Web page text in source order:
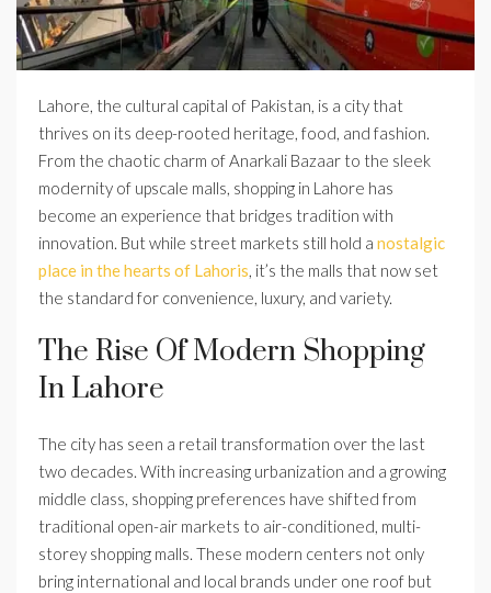
Lahore, the cultural capital of Pakistan, is a city that
thrives on its deep-rooted heritage, food, and fashion.
From the chaotic charm of Anarkali Bazaar to the sleek
modernity of upscale malls, shopping in Lahore has
become an experience that bridges tradition with
innovation. But while street markets still hold a nostalgic
place in the hearts of Lahoris, it’s the malls that now set
the standard for convenience, luxury, and variety.
The Rise Of Modern Shopping
In Lahore
The city has seen a retail transformation over the last
two decades. With increasing urbanization and a growing
middle class, shopping preferences have shifted from
traditional open-air markets to air-conditioned, multi-
storey shopping malls. These modern centers not only
bring international and local brands under one roof but